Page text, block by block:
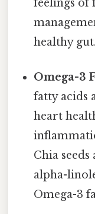
feelings of
healthy gut.
Omega-3
fatty acids
heart
Chia
alpha-
Omega-3